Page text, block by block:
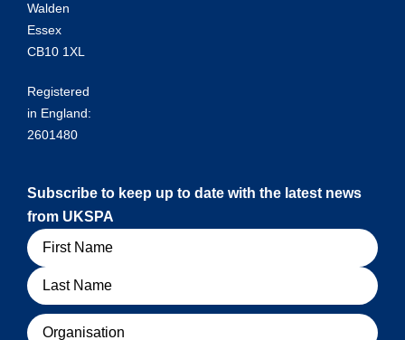
Walden
Essex
CB10 1XL
Registered
in England:
2601480
Subscribe to keep up to date with the latest news
from UKSPA
Name
Organisation